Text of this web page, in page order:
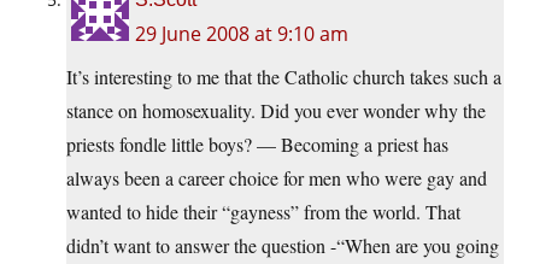
29 June 2008 at 9:10 am
It’s interesting to me that the Catholic church takes such a
stance on homosexuality. Did you ever wonder why the
priests fondle little boys? — Becoming a priest has
always been a career choice for men who were gay and
wanted to hide their “gayness” from the world. That
didn’t want to answer the question -“When are you going